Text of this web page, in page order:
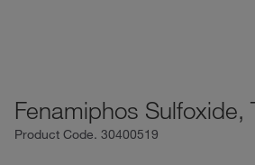
Fenamiphos Sulfoxide,
Product Code. 30400519